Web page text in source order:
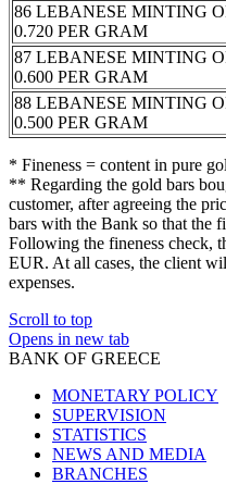
86 LEBANESE MINTING
0.720 PER GRAM
87 LEBANESE MINTING
0.600 PER GRAM
88 LEBANESE MINTING
0.500 PER GRAM
* Fineness = content in pure
** Regarding the gold bars
customer, after agreeing the
bars with the Bank so that the
Following the fineness check,
EUR. At all cases, the client
expenses.
Scroll to top
Opens in new tab
BANK OF GREECE
MONETARY POLICY
SUPERVISION
STATISTICS
NEWS AND MEDIA
BRANCHES